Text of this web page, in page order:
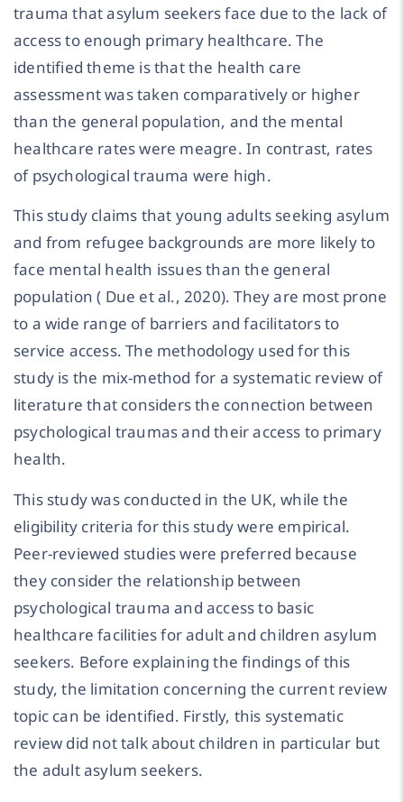
trauma that asylum seekers face due to the lack of
access to enough primary healthcare. The
identified theme is that the health care
assessment was taken comparatively or higher
than the general population, and the mental
healthcare rates were meagre. In contrast, rates
of psychological trauma were high.
This study claims that young adults seeking asylum
and from refugee backgrounds are more likely to
face mental health issues than the general
population ( Due et al., 2020). They are most prone
to a wide range of barriers and facilitators to
service access. The methodology used for this
study is the mix-method for a systematic review of
literature that considers the connection between
psychological traumas and their access to primary
health.
This study was conducted in the UK, while the
eligibility criteria for this study were empirical.
Peer-reviewed studies were preferred because
they consider the relationship between
psychological trauma and access to basic
healthcare facilities for adult and children asylum
seekers. Before explaining the findings of this
study, the limitation concerning the current review
topic can be identified. Firstly, this systematic
review did not talk about children in particular but
the adult asylum seekers.